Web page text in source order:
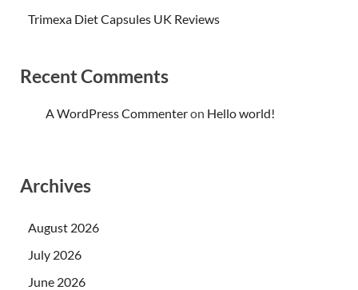
Trimexa Diet Capsules UK Reviews
Recent Comments
A WordPress Commenteron Hello world!
Archives
August 2026
July 2026
June 2026